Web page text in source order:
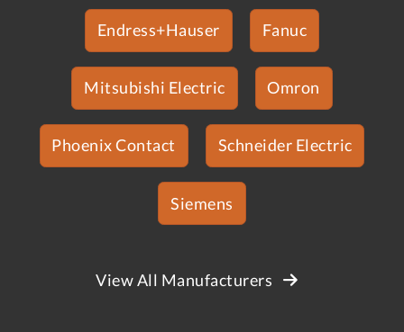
Endress+Hauser Fanuc
Mitsubishi Electric Omron
Phoenix Contact Schneider Electric
Siemens
View All Manufacturers